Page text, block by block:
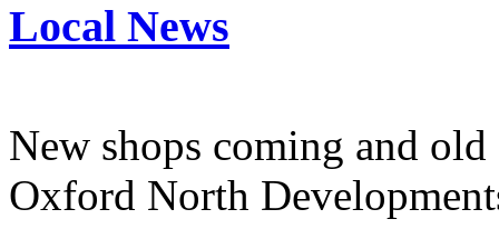
Local News
New shops coming and
Oxford North